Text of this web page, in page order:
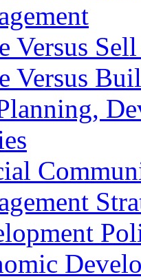
Versus
Versus